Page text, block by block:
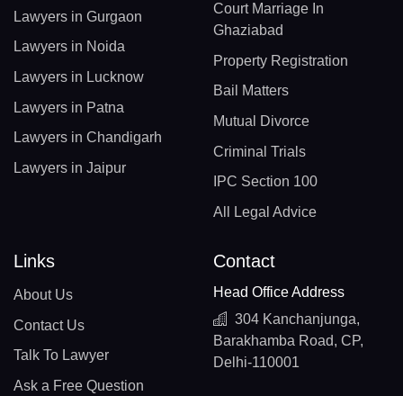
Lawyers in Gurgaon
Lawyers in Noida
Lawyers in Lucknow
Lawyers in Patna
Lawyers in Chandigarh
Lawyers in Jaipur
Court Marriage In
Ghaziabad
Property Registration
Bail Matters
Mutual Divorce
Criminal Trials
IPC Section 100
All Legal Advice
Links
About Us
Contact Us
Talk To Lawyer
Ask a Free Question
Contact
Head Office Address
304 Kanchanjunga,
Barakhamba Road, CP,
Delhi-110001